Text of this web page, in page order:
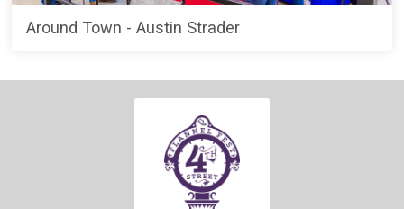
Around Town - Austin Strader